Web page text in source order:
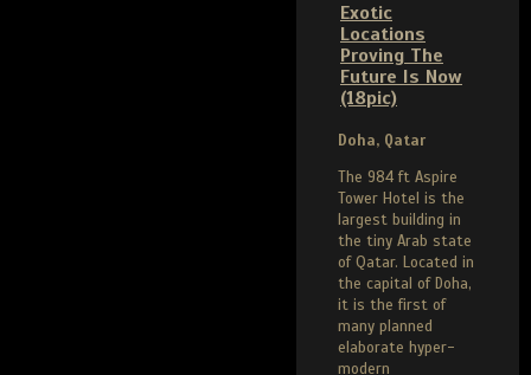
Exotic
Locations
Proving The
Future Is Now
(18pic)
Doha, Qatar
The 984 ft Aspire
Tower Hotel is the
largest building in
the tiny Arab state
of Qatar. Located in
the capital of Doha,
it is the first of
many planned
elaborate hyper-
modern